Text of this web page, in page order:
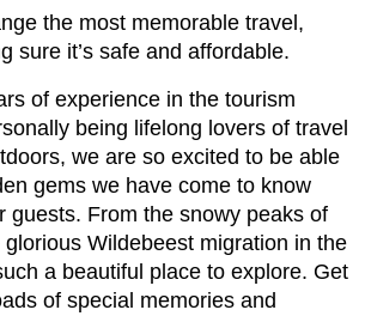
the most memorable travel,
sure it’s safe and affordable.
of experience in the tourism
being lifelong lovers of travel
we are so excited to be able
gems we have come to know
guests. From the snowy peaks of
Wildebeest migration in the
a beautiful place to explore. Get
of special memories and